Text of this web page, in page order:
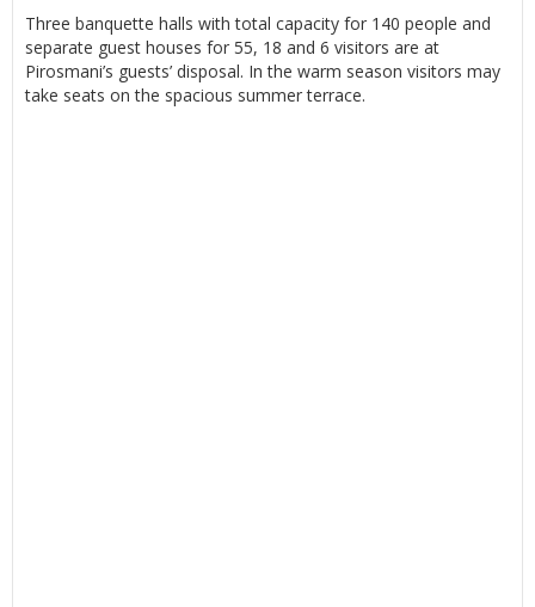
Three banquette halls with total capacity for 140 people and
separate guest houses for 55, 18 and 6 visitors are at
Pirosmani’s guests’ disposal. In the warm season visitors may
take seats on the spacious summer terrace.